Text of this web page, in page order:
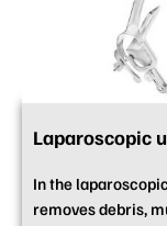
Laparoscopic
In the
removes debris,